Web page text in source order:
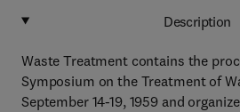
Description
Waste Treatment contains the
Symposium on the Treatment of
September 14-19, 1959 and